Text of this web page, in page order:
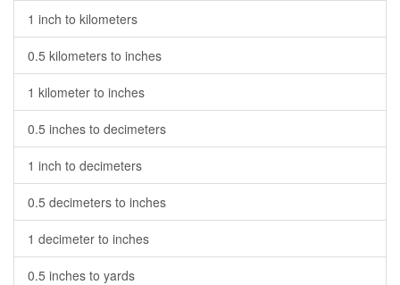
1 inch to kilometers
0.5 kilometers to inches
1 kilometer to inches
0.5 inches to decimeters
1 inch to decimeters
0.5 decimeters to inches
1 decimeter to inches
0.5 inches to yards